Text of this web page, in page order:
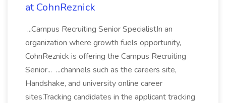
at CohnReznick
...Campus Recruiting Senior SpecialistIn an
organization where growth fuels opportunity,
CohnReznick is offering the Campus Recruiting
Senior... ...channels such as the careers site,
Handshake, and university online career
sites.Tracking candidates in the applicant tracking